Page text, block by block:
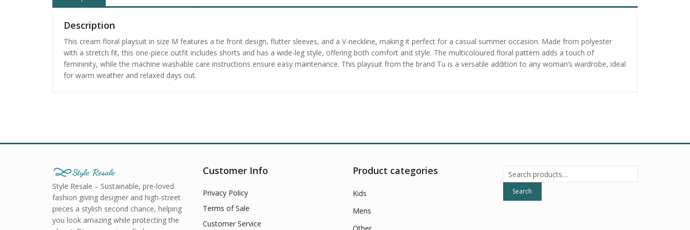
Description
This cream floral playsuit in size M features a tie front design, flutter sleeves, and a V-neckline, making it perfect for a casual summer occasion. Made from polyester
with a stretch fit, this one-piece outfit includes shorts and has a wide-leg style, offering both comfort and style. The multicoloured floral pattern adds a touch of
femininity, while the machine washable care instructions ensure easy maintenance. This playsuit from the brand Tu is a versatile addition to any woman’s wardrobe, ideal
for warm weather and relaxed days out.
Style Resale – Sustainable, pre-loved
fashion giving designer and high-street
pieces a stylish second chance, helping
you look amazing while protecting the
Customer Info
Privacy Policy
Terms of Sale
Customer Service
Product categories
Kids
Mens
Search
for:
Search